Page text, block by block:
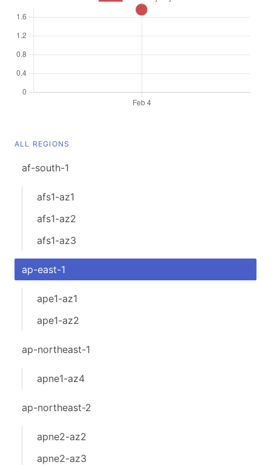
ALL REGIONS
af-south-1
afs1-az1
afs1-az2
afs1-az3
ap-east-1
ape1-az1
ape1-az2
ap-northeast-1
apne1-az4
ap-northeast-2
apne2-az2
apne2-az3